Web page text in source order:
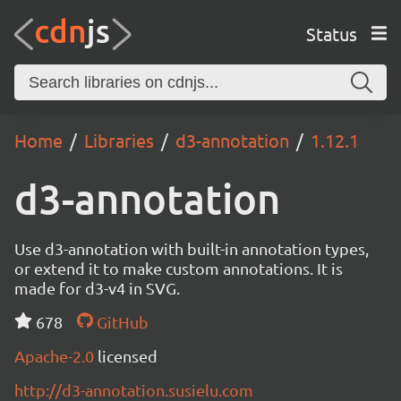
Status
Home Libraries d3-annotation 1.12.1
d3-annotation
Use d3-annotation with built-in annotation types,
or extend it to make custom annotations. It is
made for d3-v4 in SVG.
678
GitHub
Apache-2.0 licensed
http://d3-annotation.susielu.com